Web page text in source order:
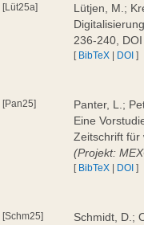
[Lüt25a]
Lütjen, M.;
236-240,
[ BibTeX | DOI ]
[Pan25]
Panter, L.;
Eine
Zeitschrift für
(Projekt:
[ BibTeX | DOI ]
[Schm25]
Schmidt, D.;